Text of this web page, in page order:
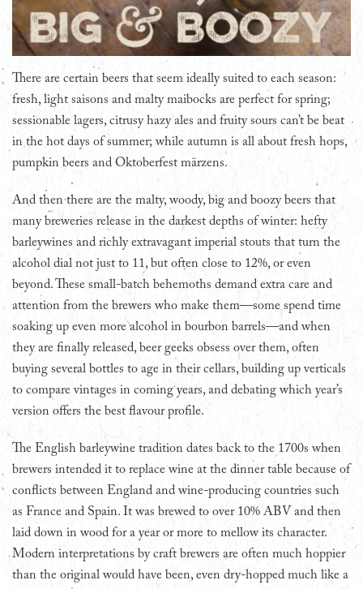
There are certain beers that seem ideally suited to each season:
fresh, light saisons and malty maibocks are perfect for spring;
sessionable lagers, citrusy hazy ales and fruity sours can’t be beat
in the hot days of summer; while autumn is all about fresh hops,
pumpkin beers and Oktoberfest märzens.
And then there are the malty, woody, big and boozy beers that
many breweries release in the darkest depths of winter: hefty
barleywines and richly extravagant imperial stouts that turn the
alcohol dial not just to 11, but often close to 12%, or even
beyond. These small-batch behemoths demand extra care and
attention from the brewers who make them—some spend time
soaking up even more alcohol in bourbon barrels—and when
they are finally released, beer geeks obsess over them, often
buying several bottles to age in their cellars, building up verticals
to compare vintages in coming years, and debating which year’s
version offers the best flavour profile.
The English barleywine tradition dates back to the 1700s when
brewers intended it to replace wine at the dinner table because of
conflicts between England and wine-producing countries such
as France and Spain. It was brewed to over 10% ABV and then
laid down in wood for a year or more to mellow its character.
Modern interpretations by craft brewers are often much hoppier
than the original would have been, even dry-hopped much like a